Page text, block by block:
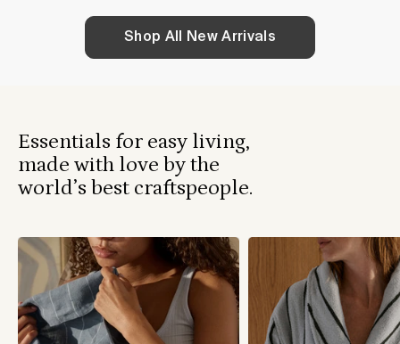
Shop All New Arrivals
Essentials for easy living,
made with love by the
world’s best craftspeople.